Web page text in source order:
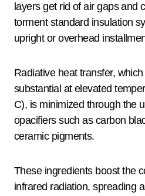
layers get rid of air gaps and
torment standard insulation
upright or overhead
Radiative heat transfer,
substantial at elevated
C), is minimized through the
opacifiers such as carbon
ceramic pigments.
These ingredients boost the
infrared radiation, spreading